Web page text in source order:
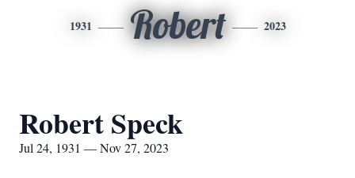
1931 Robert 2023
Robert Speck
Jul 24, 1931 — Nov 27, 2023